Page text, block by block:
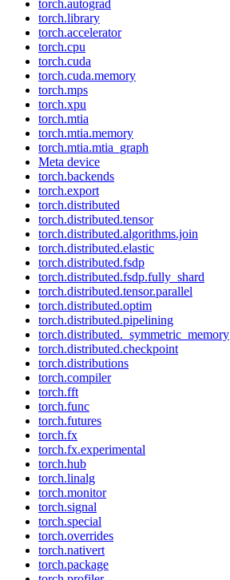
torch.autograd
torch.library
torch.accelerator
torch.cpu
torch.cuda
torch.cuda.memory
torch.mps
torch.xpu
torch.mtia
torch.mtia.memory
torch.mtia.mtia_graph
Meta device
torch.backends
torch.export
torch.distributed
torch.distributed.tensor
torch.distributed.algorithms.join
torch.distributed.elastic
torch.distributed.fsdp
torch.distributed.fsdp.fully_shard
torch.distributed.tensor.parallel
torch.distributed.optim
torch.distributed.pipelining
torch.distributed._symmetric_memory
torch.distributed.checkpoint
torch.distributions
torch.compiler
torch.fft
torch.func
torch.futures
torch.fx
torch.fx.experimental
torch.hub
torch.linalg
torch.monitor
torch.signal
torch.special
torch.overrides
torch.nativert
torch.package